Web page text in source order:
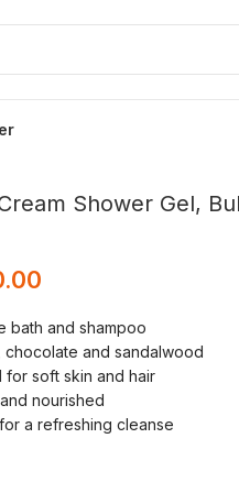
Shower Gel,
bath and shampoo
and sandalwood
for soft skin and hair
nourished
a refreshing cleanse